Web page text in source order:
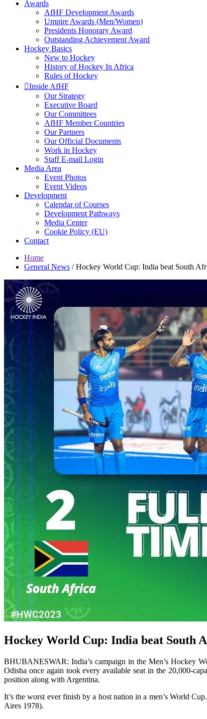
Awards
AfHF Development Awards
Umpire Awards (Men/Women)
Presidents Honorary Award
Outstanding Achievement Award
Hockey Basics
New to Hockey
History of Hockey In Africa
Rules of Hockey
Inside AfHF
Our Strategy
Executive Board
Our Committees
AfHF Member Countries
Our Partners
Our Official Documents
Work in Hockey
Staff E-mail Login
Media Area
Event Photos
Event Videos
Development
Calendar of Courses
Development Pathways
Media Center
Cookie Policy (EU)
Contact
Home
General News /Hockey World Cup: India beat South
Hockey World Cup: India beat South
BHUBANESWAR: India’s campaign in the Men’s Hockey
Odisha once again took every available seat in the 20,000-
position along with Argentina.
It’s the worst ever finish by a host nation in a men’s World
Aires 1978).